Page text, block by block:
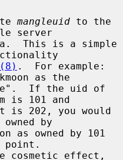
mangleuid to the
server
.  For example:
as the
is 101 and
by
point.